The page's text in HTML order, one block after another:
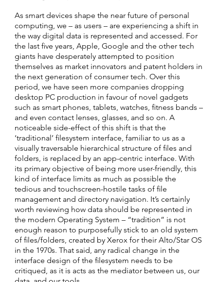
As smart devices shape the near future of personal
computing, we – as users – are experiencing a shift in
the way digital data is represented and accessed. For
the last five years, Apple, Google and the other tech
giants have desperately attempted to position
themselves as market innovators and patent holders in
the next generation of consumer tech. Over this
period, we have seen more companies dropping
desktop PC production in favour of novel gadgets
such as smart phones, tablets, watches, fitness bands –
and even contact lenses, glasses, and so on. A
noticeable side-effect of this shift is that the
‘traditional’ filesystem interface, familiar to us as a
visually traversable hierarchical structure of files and
folders, is replaced by an app-centric interface. With
its primary objective of being more user-friendly, this
kind of interface limits as much as possible the
tedious and touchscreen-hostile tasks of file
management and directory navigation. It’s certainly
worth reviewing how data should be represented in
the modern Operating System – “tradition” is not
enough reason to purposefully stick to an old system
of files/folders, created by Xerox for their Alto/Star OS
in the 1970s. That said, any radical change in the
interface design of the filesystem needs to be
critiqued, as it is acts as the mediator between us, our